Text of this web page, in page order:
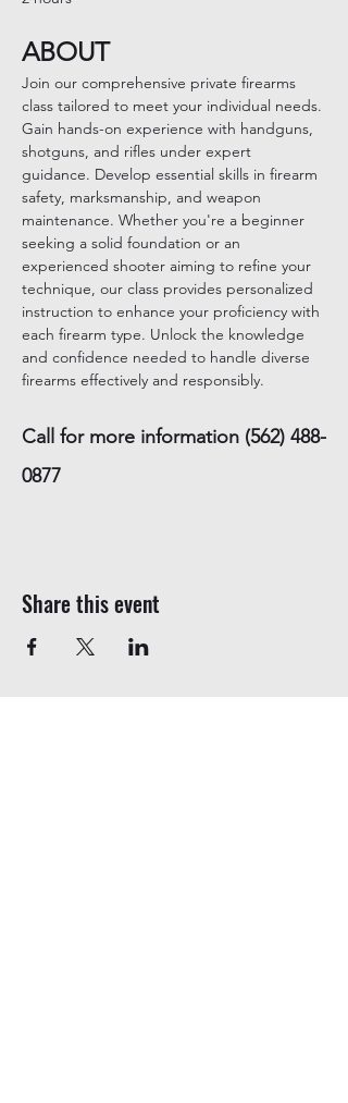
ABOUT
Join our comprehensive private firearms
class tailored to meet your individual needs.
Gain hands-on experience with handguns,
shotguns, and rifles under expert
guidance. Develop essential skills in firearm
safety, marksmanship, and weapon
maintenance. Whether you're a beginner
seeking a solid foundation or an
experienced shooter aiming to refine your
technique, our class provides personalized
instruction to enhance your proficiency with
each firearm type. Unlock the knowledge
and confidence needed to handle diverse
firearms effectively and responsibly.
Call for more information (562) 488-
0877
Share this event